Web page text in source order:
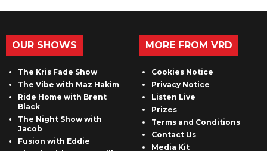
OUR SHOWS
The Kris Fade Show
The Vibe with Maz Hakim
Ride Home with Brent
Black
The Night Show with
Jacob
Fusion with Eddie
MORE FROM VRD
Cookies Notice
Privacy Notice
Listen Live
Prizes
Terms and Conditions
Contact Us
Media Kit